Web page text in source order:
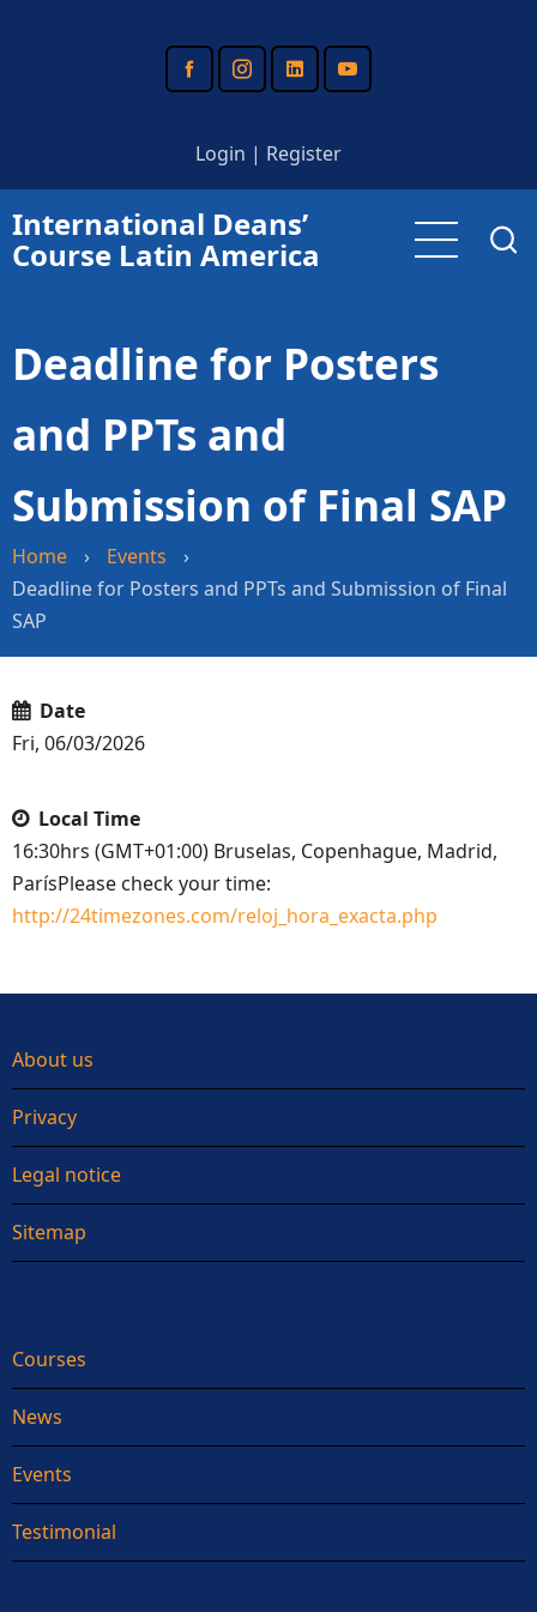
Login | Register
International Deans’
Course Latin America
Deadline for Posters
and PPTs and
Submission of Final SAP
Home › Events
›
Deadline for Posters and PPTs and Submission of Final
SAP
Date
Fri, 06/03/2026
Local Time
16:30hrs (GMT+01:00) Bruselas, Copenhague, Madrid,
ParísPlease check your time:
http://24timezones.com/reloj_hora_exacta.php
About us
Privacy
Legal notice
Sitemap
Courses
News
Events
Testimonial